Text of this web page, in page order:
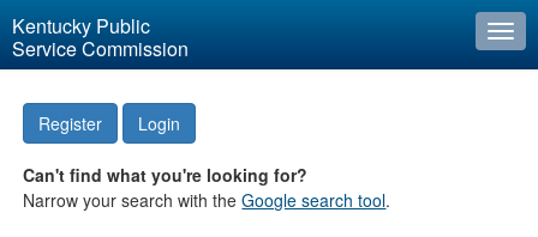
Kentucky Public
Service Commission
Register Login
Can't find what you're looking for?
Narrow your search with theGoogle search tool.